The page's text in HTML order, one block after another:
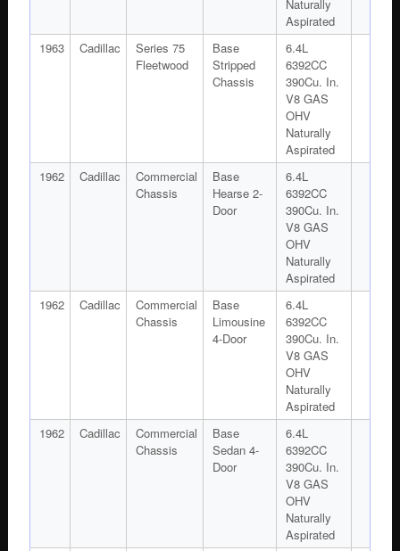
Naturally
Aspirated
1963
Cadillac
Series 75
Fleetwood
Base
Stripped
Chassis
6.4L
6392CC
390Cu. In.
V8 GAS
OHV
Naturally
Aspirated
1962
Cadillac
Commercial
Chassis
Base
Hearse 2-
Door
6.4L
6392CC
390Cu. In.
V8 GAS
OHV
Naturally
Aspirated
1962
Cadillac
Commercial
Chassis
Base
Limousine
4-Door
6.4L
6392CC
390Cu. In.
V8 GAS
OHV
Naturally
Aspirated
1962
Cadillac
Commercial
Chassis
Base
Sedan 4-
Door
6.4L
6392CC
390Cu. In.
V8 GAS
OHV
Naturally
Aspirated